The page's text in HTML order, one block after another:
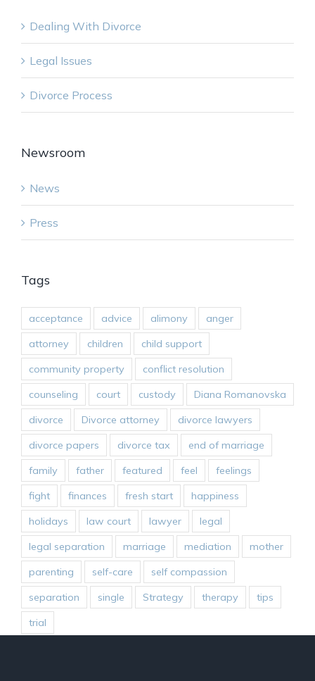
Dealing With Divorce
Legal Issues
Divorce Process
Newsroom
News
Press
Tags
acceptance advice alimony
anger
attorney
children
child support
community property
conflict resolution
counseling
court custody
Diana Romanovska
divorce
Divorce attorney
divorce lawyers
divorce papers
divorce tax
end of marriage
family
father featured feel
feelings
fight
finances fresh start
happiness
holidays
law court lawyer
legal
legal separation
marriage mediation
mother
parenting
self-care
self compassion
separation
single Strategy therapy
tips
trial